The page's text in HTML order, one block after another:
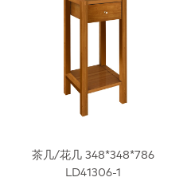
茶几/花几 348*348*786
LD41306-1